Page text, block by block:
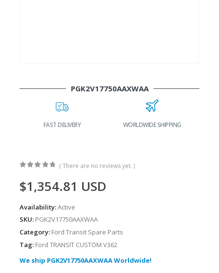
PGK2V17750AAXWAA
FAST DELIVERY WORLDWIDE SHIPPING
( There are no reviews yet. )
$1,354.81 USD
Availability:Active
SKU: PGK2V17750AAXWAA
Category: Ford Transit Spare Parts
Tag: Ford TRANSIT CUSTOM V362
We ship PGK2V17750AAXWAA Worldwide!